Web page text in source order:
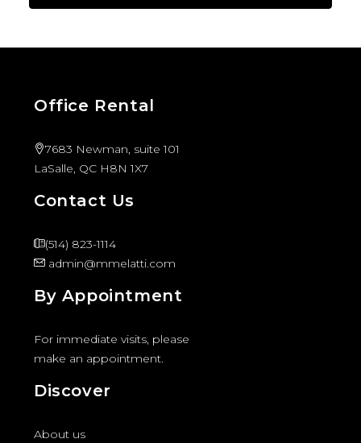
Office Rental
7683 Newman, suite 101
LaSalle, QC H8N 1X7
Contact Us
(514) 823-1114
admin@mmelatti.com
By Appointment
For immediate visits, please
make an appointment.
Discover
About us